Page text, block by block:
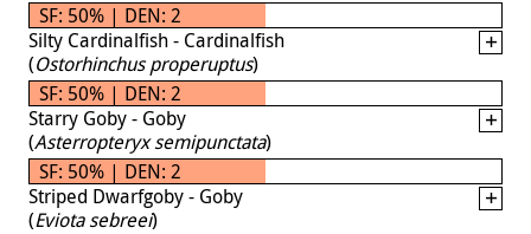
SF: 50% | DEN: 2
Silty Cardinalfish - Cardinalfish
(Ostorhinchus properuptus)
SF: 50% | DEN: 2
Starry Goby - Goby
(Asterropteryx semipunctata)
SF: 50% | DEN: 2
Striped Dwarfgoby - Goby
(Eviota sebreei)